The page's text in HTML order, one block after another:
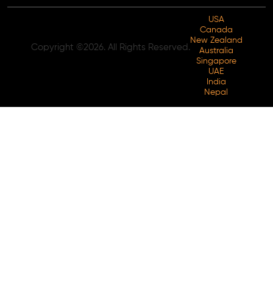
Copyright ©2026. All Rights Reserved.
USA
Canada
New Zealand
Australia
Singapore
UAE
India
Nepal